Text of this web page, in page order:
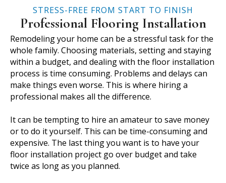
STRESS-FREE FROM START TO FINISH
Professional Flooring Installation
Remodeling your home can be a stressful task for the
whole family. Choosing materials, setting and staying
within a budget, and dealing with the floor installation
process is time consuming. Problems and delays can
make things even worse. This is where hiring a
professional makes all the difference.
It can be tempting to hire an amateur to save money
or to do it yourself. This can be time-consuming and
expensive. The last thing you want is to have your
floor installation project go over budget and take
twice as long as you planned.